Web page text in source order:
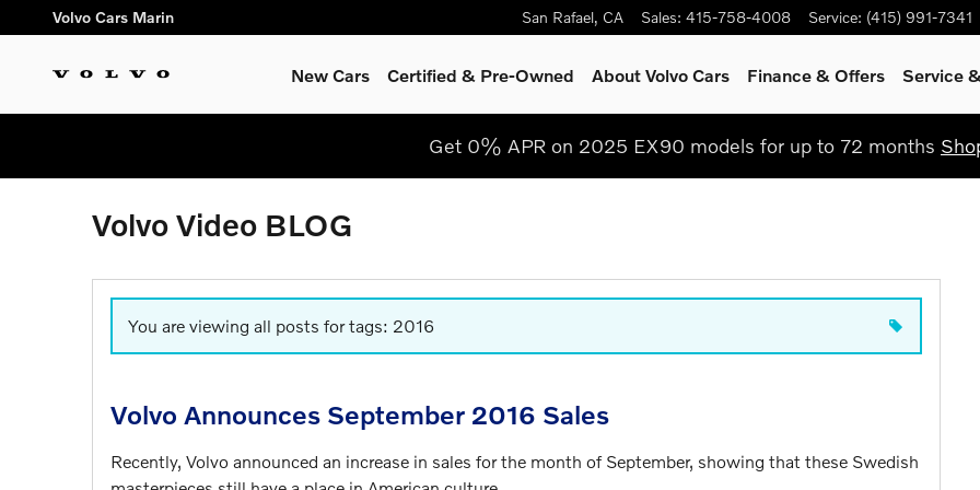
Skip to main content
Volvo Cars Marin San Rafael, CA Sales: 415-758-4008 Service: (415) 991-7341
New Cars Certified & Pre-Owned About Volvo Cars Finance & Offers Service
Get 0% APR on 2025 EX90 models for up to 72 months
Volvo Video BLOG
You are viewing all posts for tags: 2016
Volvo Announces September 2016 Sales
Recently, Volvo announced an increase in sales for the month of September, showing that these Swedish